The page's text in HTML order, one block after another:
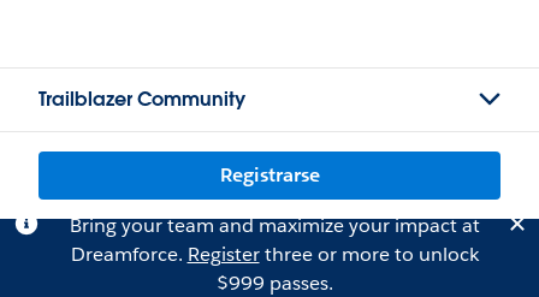
Trailblazer Community
Registrarse
Bring your team and maximize your impact at
Dreamforce. Registerthree or more to unlock
$999 passes.